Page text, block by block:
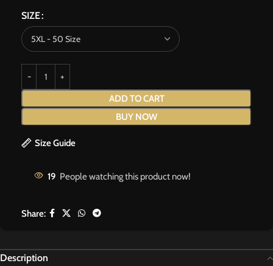
SIZE
ADD TO CART
BUY NOW
Size Guide
19 People watching this product now!
Share:
Description